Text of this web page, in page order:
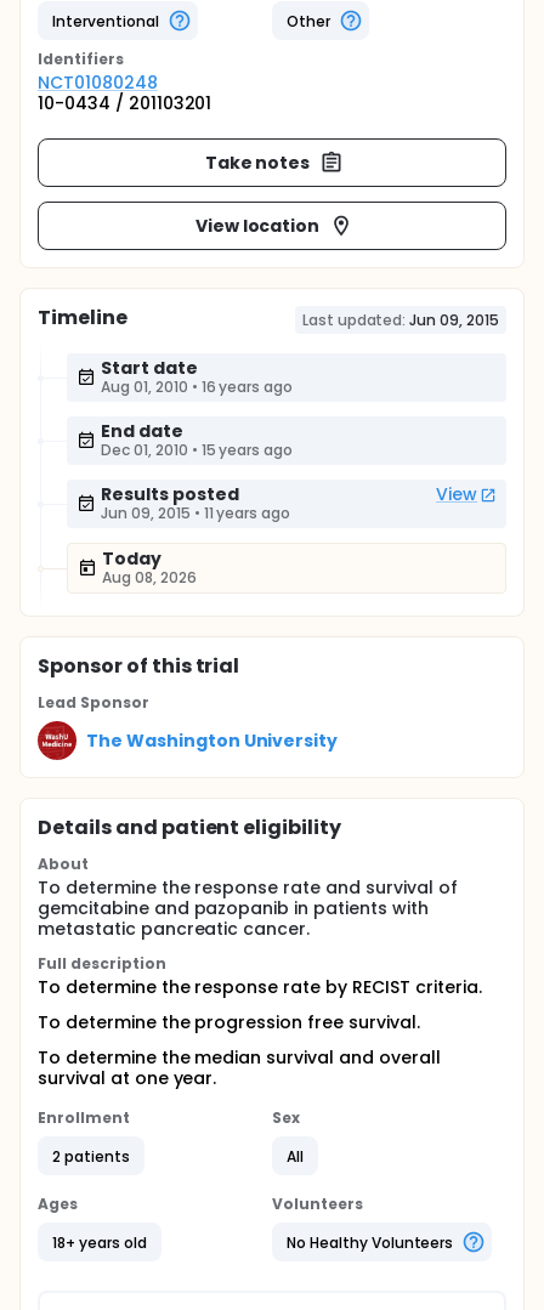
Interventional
Other
Identifiers
NCT01080248
10-0434 / 201103201
Take notes
View location
Timeline Last updated: Jun 09, 2015
Start date
Aug 01, 2010 • 16 years ago
End date
Dec 01, 2010 • 15 years ago
Results posted View
Jun 09, 2015 • 11 years ago
Today
Aug 08, 2026
Sponsorof this trial
Lead Sponsor
The Washington University
Details and patient eligibility
About
To determine the response rate and survival of
gemcitabine and pazopanib in patients with
metastatic pancreatic cancer.
Full description
To determine the response rate by RECIST criteria.
To determine the progression free survival.
To determine the median survival and overall
survival at one year.
Enrollment
2 patients
Sex
All
Ages
18+ years old
Volunteers
No Healthy Volunteers